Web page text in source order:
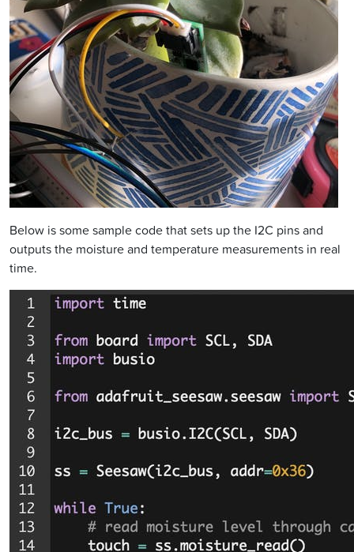
Below is some sample code that sets up the I2C pins and
outputs the moisture and temperature measurements in real
time.